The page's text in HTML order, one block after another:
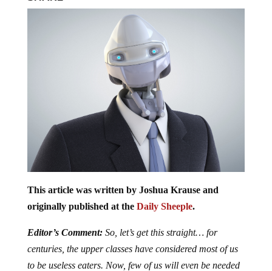
This article was written by Joshua Krause and
originally published at the Daily Sheeple.
Editor’s Comment:So, let’s get this straight… for
centuries, the upper classes have considered most of us
to be useless eaters. Now, few of us will even be needed